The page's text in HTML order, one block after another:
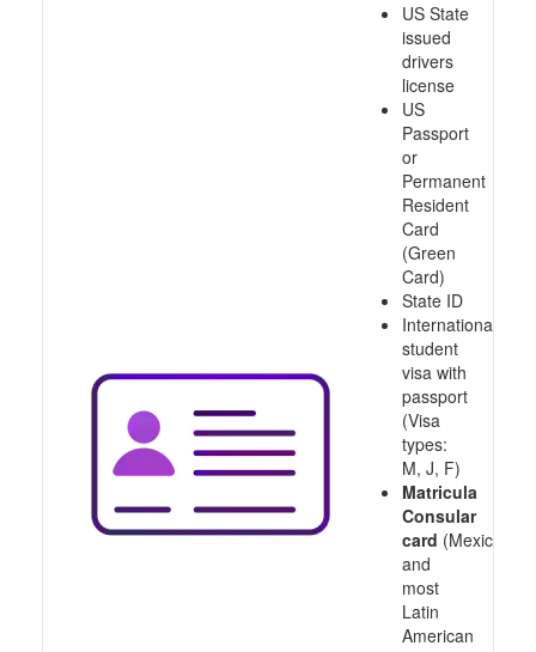
US State
issued
drivers
license
US
Passport
or
Permanent
Resident
Card
(Green
Card)
State ID
International
student
visa with
passport
(Visa
types:
M, J, F)
Matricula
Consular
card (Mexico
and
most
Latin
American